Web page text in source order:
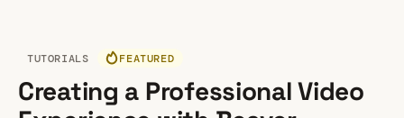
TUTORIALS FEATURED
Creating a Professional Video